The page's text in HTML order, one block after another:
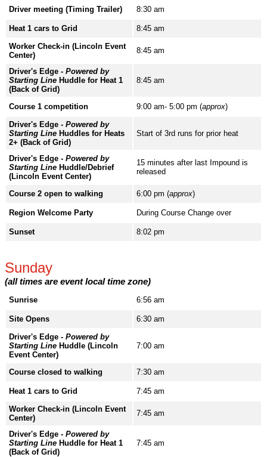
Driver meeting (Timing Trailer) 8:30 am
Heat 1 cars to Grid
8:45 am
Worker Check-in (Lincoln Event
Center)
8:45 am
Driver's Edge - Powered by
Starting Line Huddle for Heat 1
(Back of Grid)
8:45 am
Course 1 competition 9:00 am- 5:00 pm (approx)
Driver's Edge - Powered by
Starting Line Huddles for Heats
2+ (Back of Grid)
Start of 3rd runs for prior heat
Driver's Edge - Powered by
Starting Line Huddle/Debrief
(Lincoln Event Center)
15 minutes after last Impound is
released
Course 2 open to walking 6:00 pm (approx)
Region Welcome Party During Course Change over
Sunset 8:02 pm
Sunday
(all times are event local time zone)
Sunrise 6:56 am
Site Opens
6:30 am
Driver's Edge - Powered by
Starting Line Huddle (Lincoln
Event Center)
7:00 am
Course closed to walking 7:30 am
Heat 1 cars to Grid
7:45 am
Worker Check-in (Lincoln Event
Center)
7:45 am
Driver's Edge - Powered by
Starting Line Huddle for Heat 1
(Back of Grid)
7:45 am